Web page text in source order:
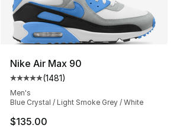
Nike Air Max 90
Average customer rating - [5 out of
(1481)
Men's
Blue Crystal / Light Smoke Grey / White
$135.00